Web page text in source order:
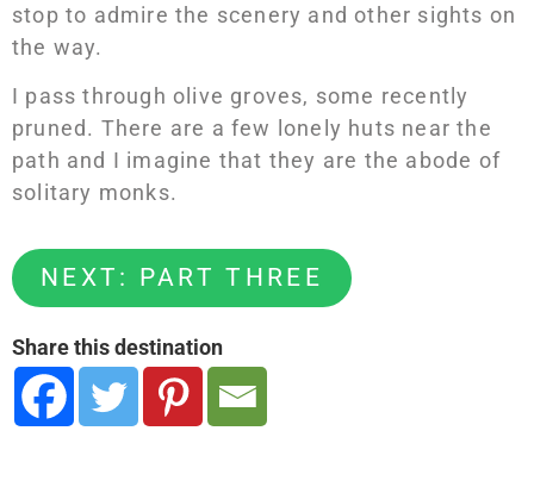
stop to admire the scenery and other sights on
the way.
I pass through olive groves, some recently
pruned. There are a few lonely huts near the
path and I imagine that they are the abode of
solitary monks.
NEXT: PART THREE
Share this destination